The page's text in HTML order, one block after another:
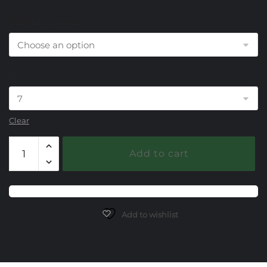
Clear
Eternity
Link
One
Link
Add to cart
Add to wishlist